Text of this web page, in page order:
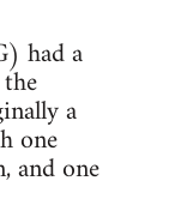
had a
a
one
and one